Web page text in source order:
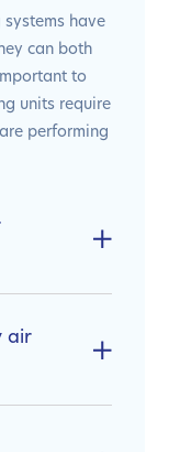
have
can both
to
units require
performing
air